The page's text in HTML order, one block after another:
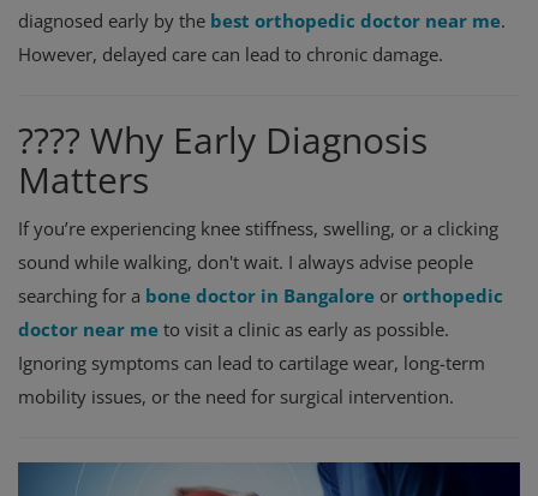
diagnosed early by the best orthopedic doctor near me.
However, delayed care can lead to chronic damage.
???? Why Early Diagnosis
Matters
If you’re experiencing knee stiffness, swelling, or a clicking
sound while walking, don't wait. I always advise people
searching for a bone doctor in Bangalore or orthopedic
doctor near me to visit a clinic as early as possible.
Ignoring symptoms can lead to cartilage wear, long-term
mobility issues, or the need for surgical intervention.